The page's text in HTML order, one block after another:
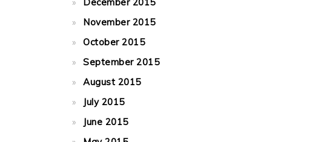
November 2015
October 2015
September 2015
August 2015
July 2015
June 2015